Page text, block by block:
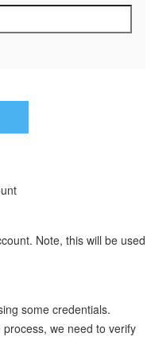
Note, this will be used
some credentials.
we need to verify